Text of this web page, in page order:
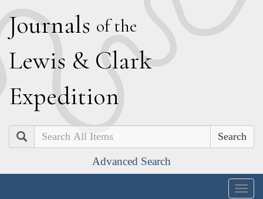
Journals of the
Lewis & Clark
Expedition
Search
Advanced Search